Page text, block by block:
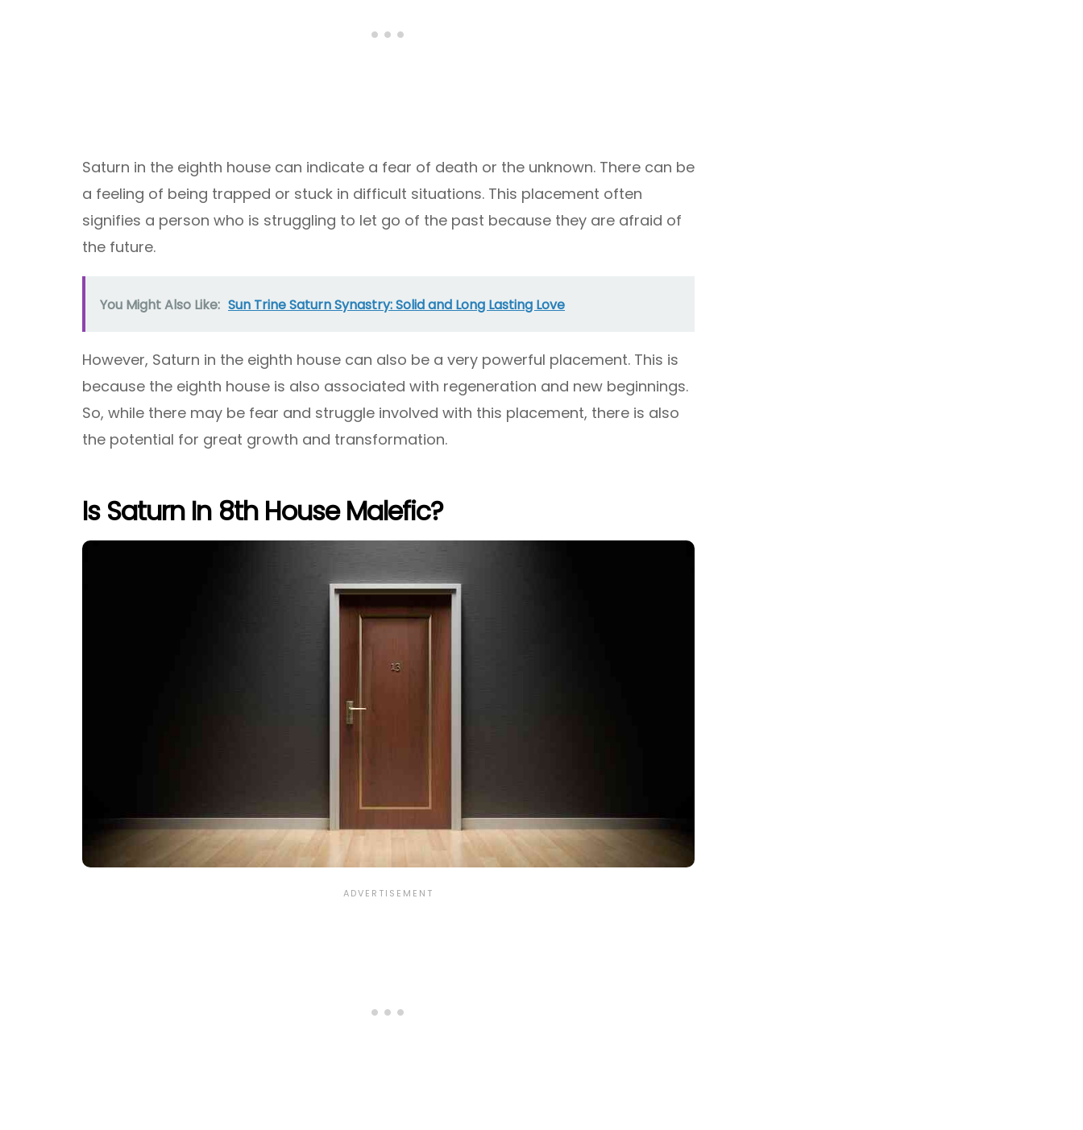
Saturn in the eighth house can indicate a fear of death or the unknown. There can be
a feeling of being trapped or stuck in difficult situations. This placement often
signifies a person who is struggling to let go of the past because they are afraid of
the future.
You Might Also Like: Sun Trine Saturn Synastry: Solid and Long Lasting Love
However, Saturn in the eighth house can also be a very powerful placement. This is
because the eighth house is also associated with regeneration and new beginnings.
So, while there may be fear and struggle involved with this placement, there is also
the potential for great growth and transformation.
Is Saturn In 8th House Malefic?